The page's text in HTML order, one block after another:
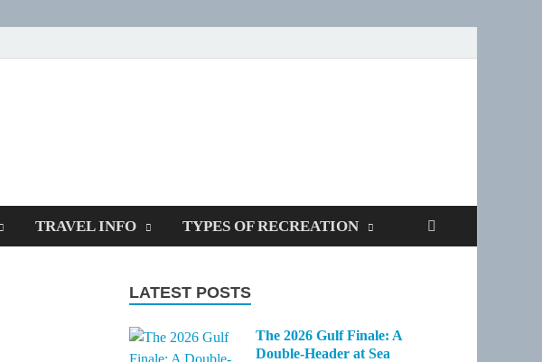
TRAVEL INFO TYPES OF RECREATION
LATEST POSTS
The 2026 Gulf Finale: A
Double-Header at Sea